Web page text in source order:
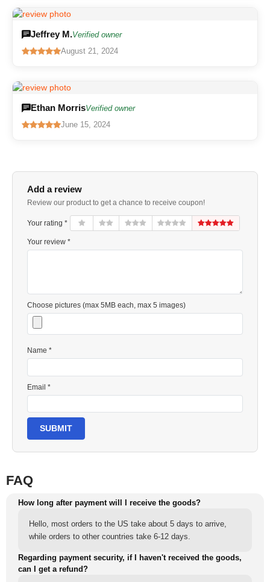
Jeffrey M.Verified owner
August 21, 2024
Ethan MorrisVerified owner
June 15, 2024
Add a review
Review our product to get a chance to receive coupon!
Your rating *
Your review *
Choose pictures (max 5MB each, max 5 images)
Name *
Email *
SUBMIT
FAQ
How long after payment will I receive the goods?
Hello, most orders to the US take about 5 days to arrive,
while orders to other countries take 6-12 days.
Regarding payment security, if I haven't received the goods,
can I get a refund?